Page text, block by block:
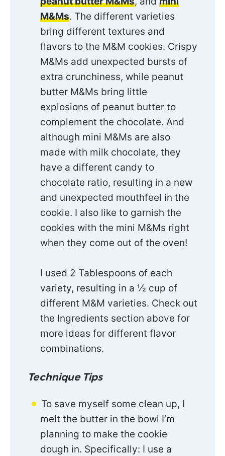
M&Ms. The different varieties
bring different textures and
flavors to the M&M cookies. Crispy
M&Ms add unexpected bursts of
extra crunchiness, while peanut
butter M&Ms bring little
explosions of peanut butter to
complement the chocolate. And
although mini M&Ms are also
made with milk chocolate, they
have a different candy to
chocolate ratio, resulting in a new
and unexpected mouthfeel in the
cookie. I also like to garnish the
cookies with the mini M&Ms right
when they come out of the oven!
I used 2 Tablespoons of each
variety, resulting in a ½ cup of
different M&M varieties. Check out
the Ingredients section above for
more ideas for different flavor
combinations.
Technique Tips
To save myself some clean up, I
melt the butter in the bowl I’m
planning to make the cookie
dough in. Specifically: I use a